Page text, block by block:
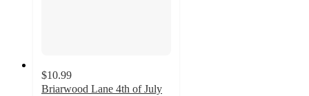
$10.99
Briarwood Lane 4th of July